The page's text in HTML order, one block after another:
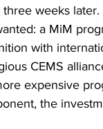
weeks
a MiM
with
CEMS
expensive
the